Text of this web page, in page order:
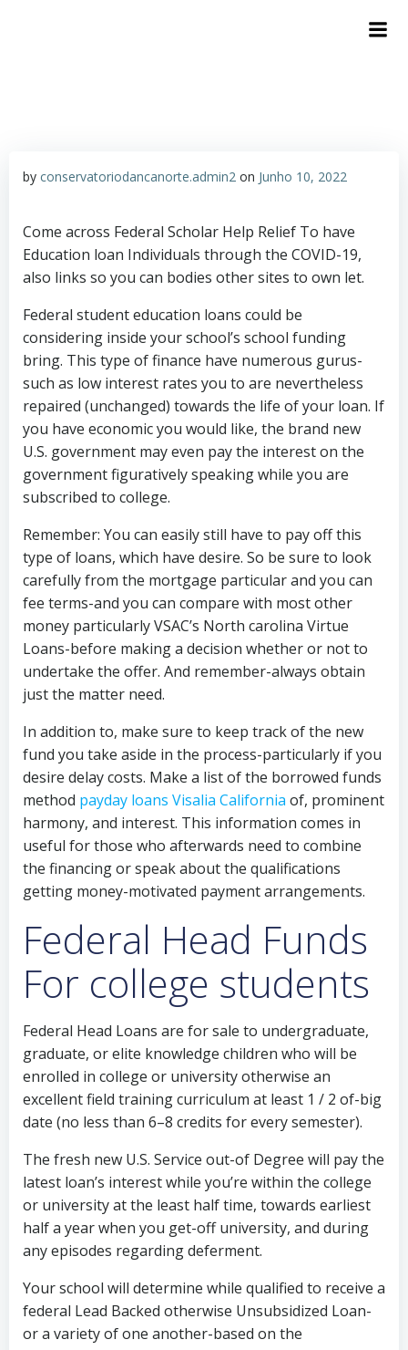
by conservatoriodancanorte.admin2 on Junho 10, 2022
Come across Federal Scholar Help Relief To have
Education loan Individuals through the COVID-19,
also links so you can bodies other sites to own let.
Federal student education loans could be
considering inside your school’s school funding
bring. This type of finance have numerous gurus-
such as low interest rates you to are nevertheless
repaired (unchanged) towards the life of your loan. If
you have economic you would like, the brand new
U.S. government may even pay the interest on the
government figuratively speaking while you are
subscribed to college.
Remember: You can easily still have to pay off this
type of loans, which have desire. So be sure to look
carefully from the mortgage particular and you can
fee terms-and you can compare with most other
money particularly VSAC’s North carolina Virtue
Loans-before making a decision whether or not to
undertake the offer. And remember-always obtain
just the matter need.
In addition to, make sure to keep track of the new
fund you take aside in the process-particularly if you
desire delay costs. Make a list of the borrowed funds
method payday loans Visalia California of, prominent
harmony, and interest. This information comes in
useful for those who afterwards need to combine
the financing or speak about the qualifications
getting money-motivated payment arrangements.
Federal Head Funds
For college students
Federal Head Loans are for sale to undergraduate,
graduate, or elite knowledge children who will be
enrolled in college or university otherwise an
excellent field training curriculum at least 1 / 2 of-big
date (no less than 6–8 credits for every semester).
The fresh new U.S. Service out-of Degree will pay the
latest loan’s interest while you’re within the college
or university at the least half time, towards earliest
half a year when you get-off university, and during
any episodes regarding deferment.
Your school will determine while qualified to receive a
federal Lead Backed otherwise Unsubsidized Loan-
or a variety of one another-based on the